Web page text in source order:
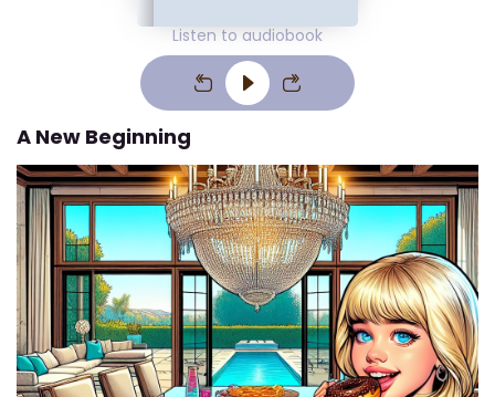
Listen to audiobook
A New Beginning